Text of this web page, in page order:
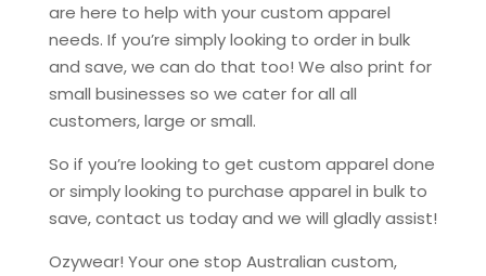
are here to help with your custom apparel
needs. If you’re simply looking to order in bulk
and save, we can do that too! We also print for
small businesses so we cater for all all
customers, large or small.
So if you’re looking to get custom apparel done
or simply looking to purchase apparel in bulk to
save, contact us today and we will gladly assist!
Ozywear! Your one stop Australian custom,